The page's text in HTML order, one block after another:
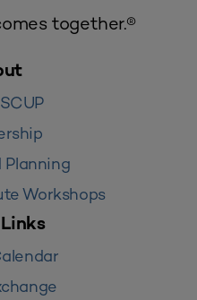
together.®
Workshops